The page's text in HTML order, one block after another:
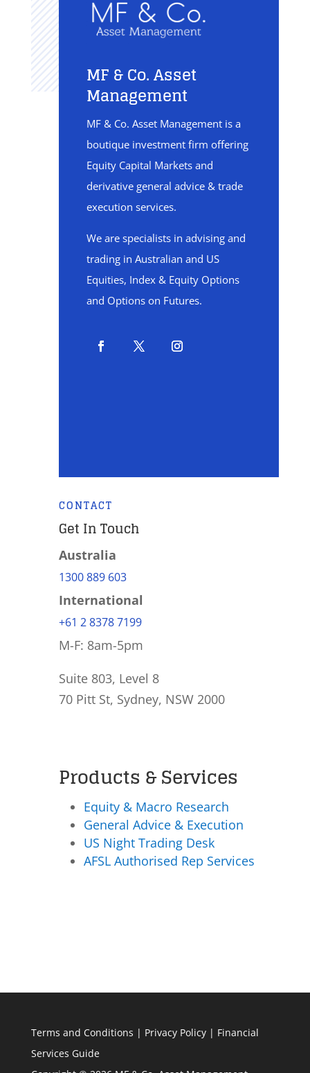
MF & Co. Asset
Management
MF & Co. Asset Management is a
boutique investment firm offering
Equity Capital Markets and
derivative general advice & trade
execution services.
We are specialists in advising and
trading in Australian and US
Equities, Index & Equity Options
and Options on Futures.
CONTACT
Get In Touch
Australia
1300 889 603
International
+61 2 8378 7199
M-F: 8am-5pm
Suite 803, Level 8
70 Pitt St, Sydney, NSW 2000
Products & Services
Equity & Macro Research
General Advice & Execution
US Night Trading Desk
AFSL Authorised Rep Services
Terms and Conditions | Privacy Policy| Financial
Services Guide